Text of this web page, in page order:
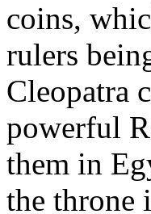
coins,
rulers
Cleopatra
powerful
them in
the throne